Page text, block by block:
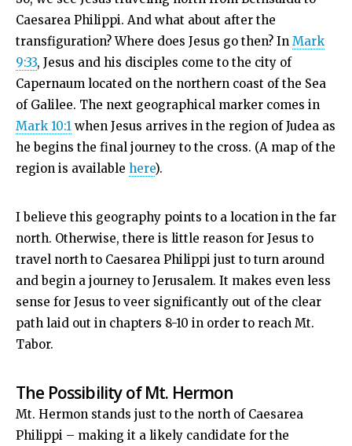
Caesarea Philippi. And what about after the
transfiguration? Where does Jesus go then? In Mark
9:33, Jesus and his disciples come to the city of
Capernaum located on the northern coast of the Sea
of Galilee. The next geographical marker comes in
Mark 10:1 when Jesus arrives in the region of Judea as
he begins the final journey to the cross. (A map of the
region is available here).
I believe this geography points to a location in the far
north. Otherwise, there is little reason for Jesus to
travel north to Caesarea Philippi just to turn around
and begin a journey to Jerusalem. It makes even less
sense for Jesus to veer significantly out of the clear
path laid out in chapters 8-10 in order to reach Mt.
Tabor.
The Possibility of Mt. Hermon
Mt. Hermon stands just to the north of Caesarea
Philippi – making it a likely candidate for the